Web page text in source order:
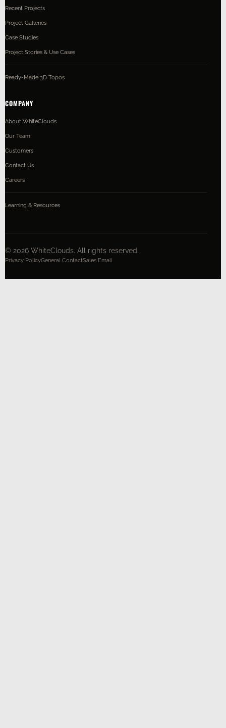
Recent Projects
Project Galleries
Case Studies
Project Stories & Use Cases
Ready-Made 3D Topos
COMPANY
About WhiteClouds
Our Team
Customers
Contact Us
Careers
Learning & Resources
© 2026 WhiteClouds. All rights reserved.
Privacy PolicyGeneral ContactSales Email